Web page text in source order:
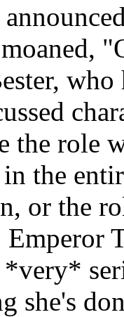
the role
in the
or the
*very*
she's